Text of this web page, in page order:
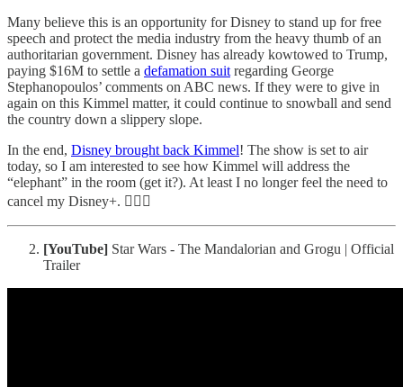
Many believe this is an opportunity for Disney to stand up for free
speech and protect the media industry from the heavy thumb of an
authoritarian government. Disney has already kowtowed to Trump,
paying $16M to settle a defamation suit regarding George
Stephanopoulos’ comments on ABC news. If they were to give in
again on this Kimmel matter, it could continue to snowball and send
the country down a slippery slope.
In the end, Disney brought back Kimmel! The show is set to air
today, so I am interested to see how Kimmel will address the
“elephant” in the room (get it?). At least I no longer feel the need to
cancel my Disney+. 🤷🏻‍♂️
[YouTube] Star Wars - The Mandalorian and Grogu | Official
Trailer